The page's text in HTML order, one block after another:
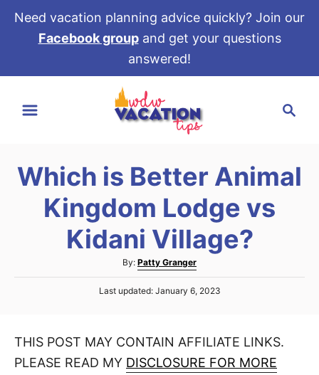
Need vacation planning advice quickly? Join our
Facebook groupand get your questions
answered!
c
Which is Better Animal
Kingdom Lodge vs
Kidani Village?
By: A
u
t
r
Patty Granger
P
e
o
Last updated: January 6, 2023
THIS POST MAY CONTAIN AFFILIATE LINKS.
PLEASE READ MY DISCLOSURE FOR MORE